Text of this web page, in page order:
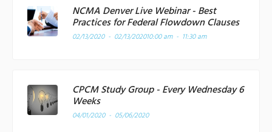
NCMA Denver Live Webinar - Best
Practices for Federal Flowdown Clauses
02/13/2020 - 02/13/202010:00 am - 11:30 am
CPCM Study Group - Every Wednesday 6
Weeks
04/01/2020 - 05/06/2020